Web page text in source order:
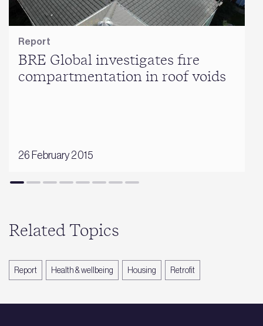
Report
BRE Global investigates fire
compartmentation in roof voids
26 February 2015
Related Topics
Report Health & wellbeing Housing Retrofit